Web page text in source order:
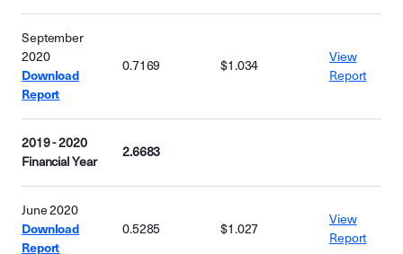
September
2020
Download
Report
0.7169 $1.034
View
Report
2019 - 2020
Financial Year
2.6683
June 2020
Download
Report
0.5285 $1.027
View
Report